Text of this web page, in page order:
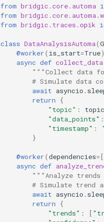
from bridgic.core.automa
from
from bridgic.traces.opik
class DataAnalysisAutoma(
@worker( is_start=True)
async def collect_data
"""Collect data
# Simulate data
await asyncio .
return
{
"topic" : topic
"data_points" :
"timestamp" :
}
@worker(dependencies=[
async def
"""Analyze
# Simulate trend
await asyncio .
return
{
"trends" : [